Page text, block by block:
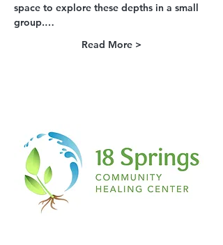
space to explore these depths in a small
group.…
Read More >